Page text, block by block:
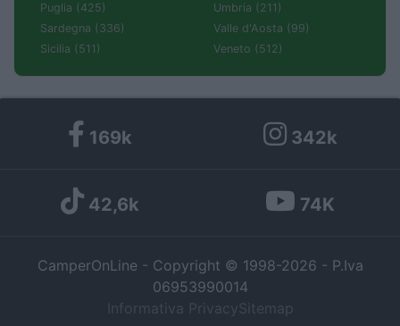
Puglia (425)
Sardegna (336)
Sicilia (511)
Umbria (211)
Valle d'Aosta (99)
Veneto (512)
169k 342k
42,6k 74K
CamperOnLine - Copyright © 1998-2026 - P.Iva
06953990014
Informativa Privacy Sitemap